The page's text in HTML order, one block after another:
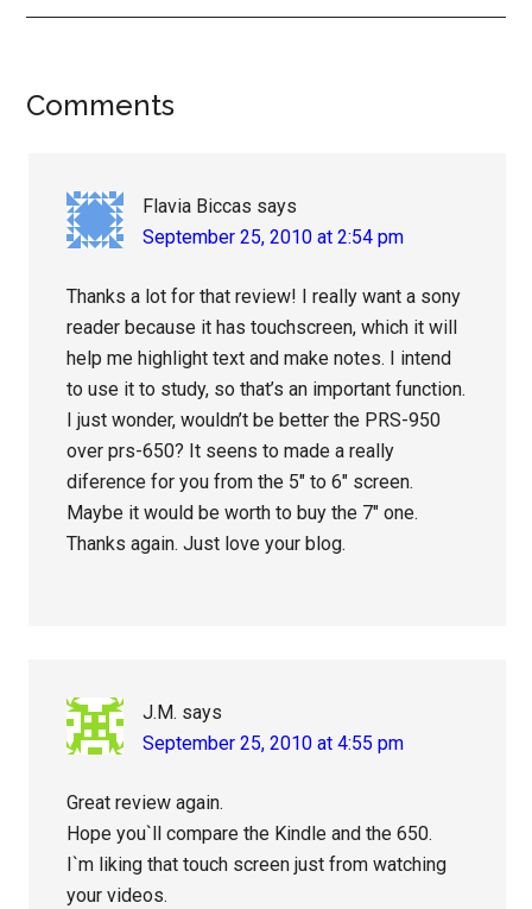
Reader
Comments
Flavia Biccas says
September 25, 2010 at 2:54 pm
Thanks a lot for that review! I really want a sony
reader because it has touchscreen, which it will
help me highlight text and make notes. I intend
to use it to study, so that’s an important function.
I just wonder, wouldn’t be better the PRS-950
over prs-650? It seens to made a really
diference for you from the 5″ to 6″ screen.
Maybe it would be worth to buy the 7″ one.
Thanks again. Just love your blog.
J.M. says
September 25, 2010 at 4:55 pm
Great review again.
Hope you`ll compare the Kindle and the 650.
I`m liking that touch screen just from watching
your videos.